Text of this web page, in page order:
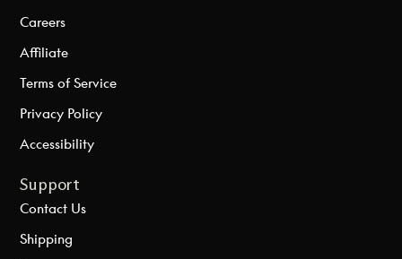
Careers
Affiliate
Terms of Service
Privacy Policy
Accessibility
Support
Contact Us
Shipping